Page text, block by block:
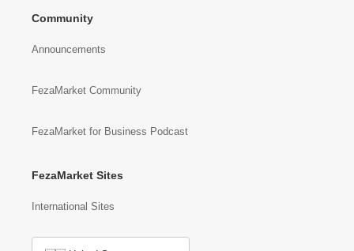
Community
Announcements
FezaMarket Community
FezaMarket for Business Podcast
FezaMarket Sites
International Sites